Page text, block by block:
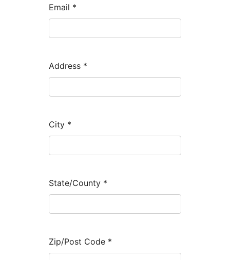
Email *
Address *
City *
State/County *
Zip/Post Code *